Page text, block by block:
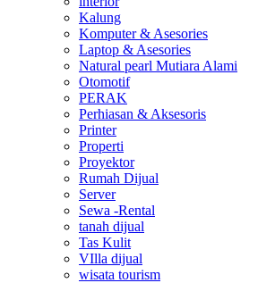
Kalung
Komputer & Asesories
Laptop & Asesories
Natural pearl Mutiara Alami
Otomotif
PERAK
Perhiasan & Aksesoris
Printer
Properti
Proyektor
Rumah Dijual
Server
Sewa -Rental
tanah dijual
Tas Kulit
VIlla dijual
wisata tourism